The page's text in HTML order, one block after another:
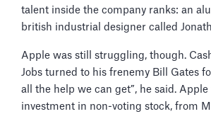
talent inside the company ranks: an
british industrial designer called
Apple was still struggling, though.
Jobs turned to his frenemy Bill Gates
all the help we can get”, he said. Apple
investment in non-voting stock, from